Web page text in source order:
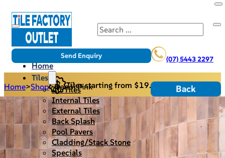
Search
(07) 5443 2297
Send Enquiry
Home
Tiles
All Tiles
Internal Tiles
External Tiles
Back Splash
Pool Pavers
Cladding/Stack Stone
Specials
Tiles starting from $19.95/m2
Home>Shop>Hanoi Pink Back